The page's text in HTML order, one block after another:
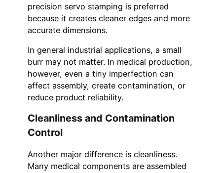
precision servo stamping is preferred
because it creates cleaner edges and more
accurate dimensions.
In general industrial applications, a small
burr may not matter. In medical production,
however, even a tiny imperfection can
affect assembly, create contamination, or
reduce product reliability.
Cleanliness and Contamination
Control
Another major difference is cleanliness.
Many medical components are assembled